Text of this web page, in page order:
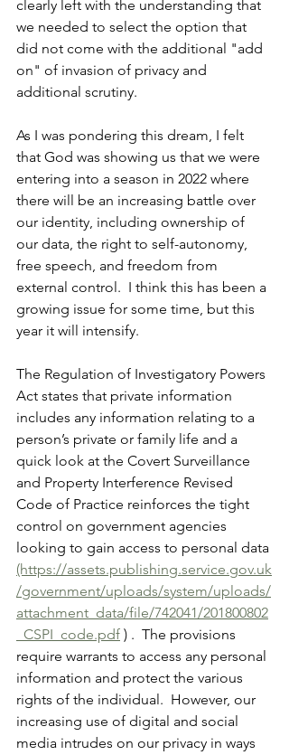
clearly left with the understanding that
we needed to select the option that
did not come with the additional "add
on" of invasion of privacy and
additional scrutiny.
As I was pondering this dream, I felt
that God was showing us that we were
entering into a season in 2022 where
there will be an increasing battle over
our identity, including ownership of
our data, the right to self-autonomy,
free speech, and freedom from
external control.  I think this has been a
growing issue for some time, but this
year it will intensify.
The Regulation of Investigatory Powers
Act states that private information
includes any information relating to a
person’s private or family life and a
quick look at the Covert Surveillance
and Property Interference Revised
Code of Practice reinforces the tight
control on government agencies
looking to gain access to personal data
(https://assets.publishing.service.gov.uk
/government/uploads/system/uploads/
attachment_data/file/742041/201800802
_CSPI_code.pdf ) .  The provisions
require warrants to access any personal
information and protect the various
rights of the individual.  However, our
increasing use of digital and social
media intrudes on our privacy in ways